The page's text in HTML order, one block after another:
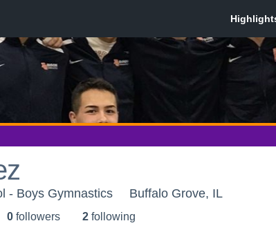
- Boys Gymnastics Buffalo Grove, IL
0 followers 2 following